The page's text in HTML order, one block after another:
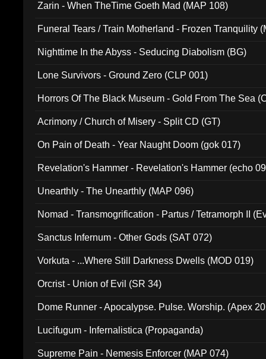
Zarin - When TheTime Goeth Mad (MAP 108)
Funeral Tears / Train Motherland - Frozen Tranquility
Nighttime In the Abyss - Seducing Diabolism (BG)
Lone Survivors - Ground Zero (CLP 001)
Horrors Of The Black Museum - Gold From The Sea
Acrimony / Church of Misery - Split CD (GT)
On Pain of Death - Year Naught Doom (gok 017)
Revelation's Hammer - Revelation's Hammer (echo
Unearthly - The Unearthly (MAP 096)
Nomad - Transmogrification - Partus / Tetramorph II
Sanctus Infernum - Other Gods (SAT 072)
Vorkuta - ...Where Still Darkness Dwells (MOD 019)
Orcrist - Union of Evil (SR 34)
Dome Runner - Apocalypse. Pulse. Worship. (Apex
Lucifugum - Infernalistica (Propaganda)
Supreme Pain - Nemesis Enforcer (MAP 074)